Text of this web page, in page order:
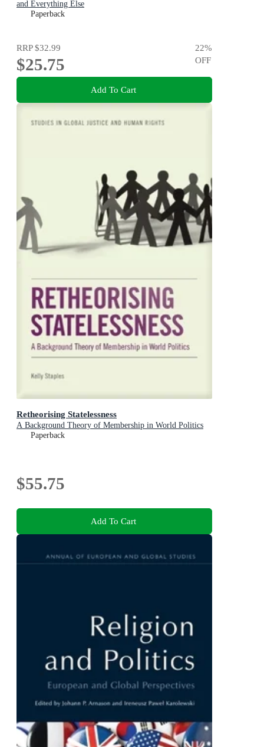
and Everything Else
Paperback
RRP$32.99
$25.75
22%
OFF
Add To Cart
Retheorising Statelessness
A Background Theory of Membership in World Politics
Paperback
$55.75
Add To Cart